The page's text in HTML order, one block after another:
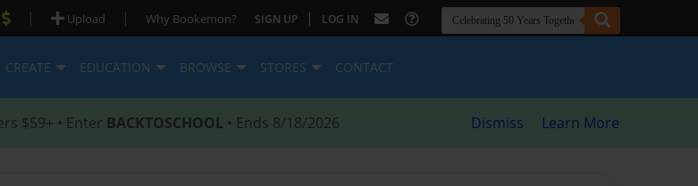
| Upload | Why Bookemon? SIGN UP | LOG IN
CREATE EDUCATION BROWSE STORES CONTACT
$59+ • Enter BACKTOSCHOOL • Ends 8/18/2026 Dismiss Learn More